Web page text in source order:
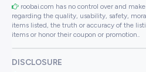
roobai.com has no control over and
regarding the quality, usability, safety,
items listed, the truth or accuracy of the
items or honor their coupon or promotion..
DISCLOSURE